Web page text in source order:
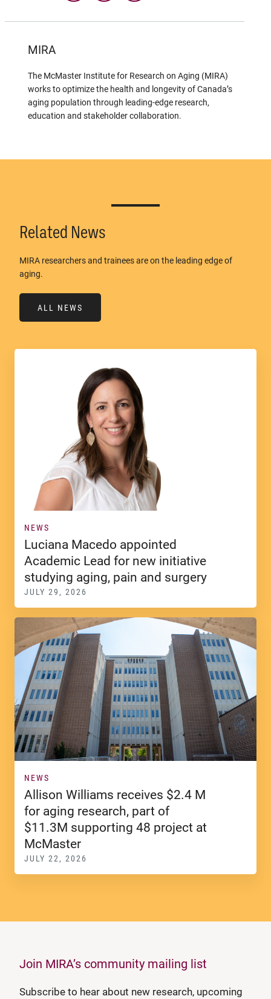
MIRA
The McMaster Institute for Research on Aging (MIRA)
works to optimize the health and longevity of Canada’s
aging population through leading-edge research,
education and stakeholder collaboration.
Related News
MIRA researchers and trainees are on the leading edge of
aging.
ALL NEWS
NEWS
Luciana Macedo appointed
Academic Lead for new initiative
studying aging, pain and surgery
JULY 29, 2026
NEWS
Allison Williams receives $2.4 M
for aging research, part of
$11.3M supporting 48 project at
McMaster
JULY 22, 2026
Join MIRA’s community mailing list
Subscribe to hear about new research, upcoming